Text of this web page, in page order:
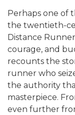
Perhaps one of
the twentieth-
Distance
courage, and
recounts the
runner who
the authority
masterpiece.
even further